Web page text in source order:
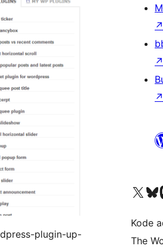
plugin-up-
↗
↗
↗
Kunjungi akun X (sebelumnya Twitter) kami
Visit
Kode
The